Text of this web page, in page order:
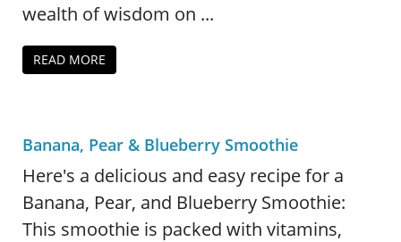
wealth of wisdom on ...
READ MORE
Banana, Pear & Blueberry Smoothie
Here's a delicious and easy recipe for a
Banana, Pear, and Blueberry Smoothie:
This smoothie is packed with vitamins,